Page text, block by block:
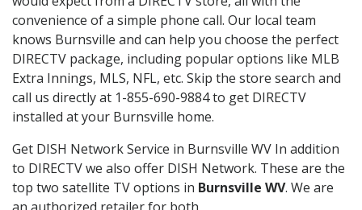
convenience of a simple phone call. Our local team
knows Burnsville and can help you choose the perfect
DIRECTV package, including popular options like MLB
Extra Innings, MLS, NFL, etc. Skip the store search and
call us directly at 1-855-690-9884 to get DIRECTV
installed at your Burnsville home.
Get DISH Network Service in Burnsville WV In addition
to DIRECTV we also offer DISH Network. These are the
top two satellite TV options in Burnsville WV. We are